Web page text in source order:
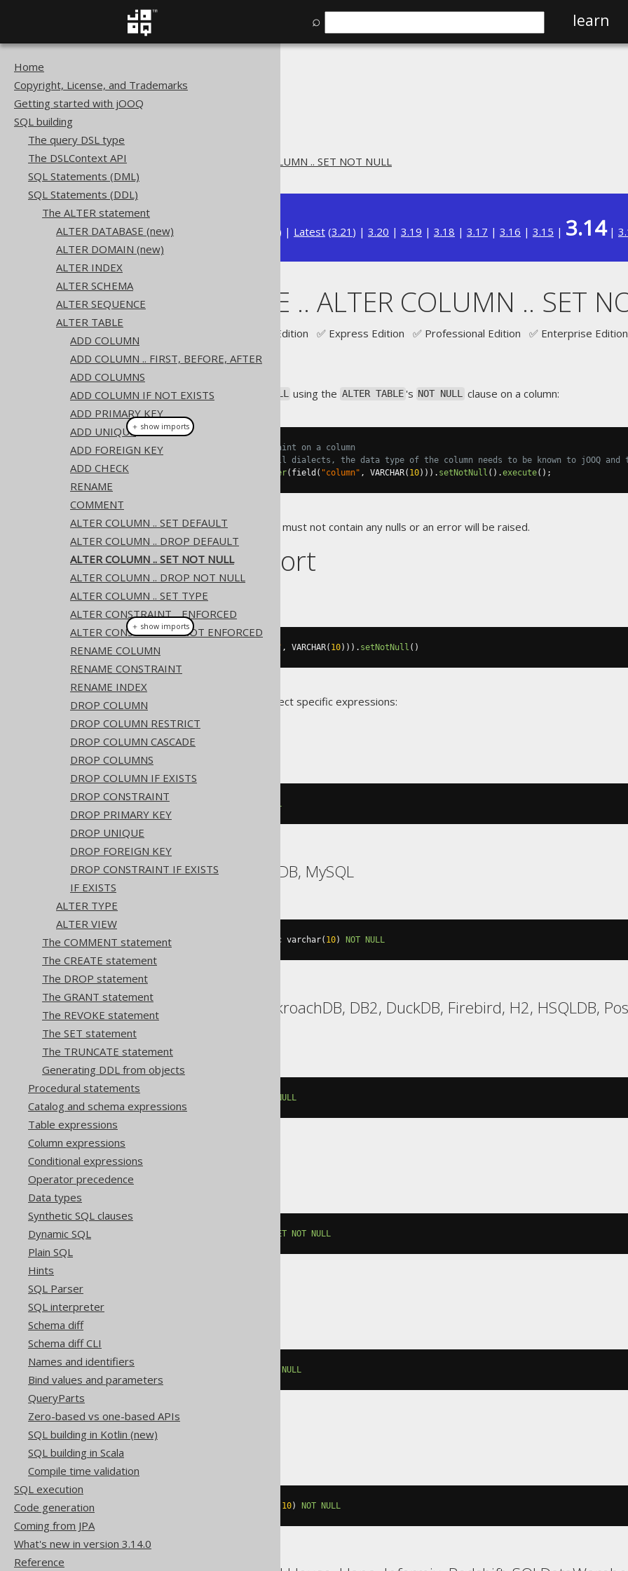
⌕ learn
Home
Copyright, License, and Trademarks
Getting started with jOOQ
SQL building
The query DSL type
The DSLContext API
SQL Statements (DML)
SQL Statements (DDL)
The ALTER statement
ALTER DATABASE (new)
ALTER DOMAIN (new)
ALTER INDEX
ALTER SCHEMA
ALTER SEQUENCE
ALTER TABLE
ADD COLUMN
ADD COLUMN .. FIRST, BEFORE, AFTER
ADD COLUMNS
ADD COLUMN IF NOT EXISTS
ADD PRIMARY KEY
ADD UNIQUE
ADD FOREIGN KEY
ADD CHECK
RENAME
COMMENT
ALTER COLUMN .. SET DEFAULT
ALTER COLUMN .. DROP DEFAULT
ALTER COLUMN .. SET NOT NULL
ALTER COLUMN .. DROP NOT NULL
ALTER COLUMN .. SET TYPE
ALTER CONSTRAINT .. ENFORCED
ALTER CONSTRAINT .. NOT ENFORCED
RENAME COLUMN
RENAME CONSTRAINT
RENAME INDEX
DROP COLUMN
DROP COLUMN RESTRICT
DROP COLUMN CASCADE
DROP COLUMNS
DROP COLUMN IF EXISTS
DROP CONSTRAINT
DROP PRIMARY KEY
DROP UNIQUE
DROP FOREIGN KEY
DROP CONSTRAINT IF EXISTS
IF EXISTS
ALTER TYPE
ALTER VIEW
The COMMENT statement
The CREATE statement
The DROP statement
The GRANT statement
The REVOKE statement
The SET statement
The TRUNCATE statement
Generating DDL from objects
Procedural statements
Catalog and schema expressions
Table expressions
Column expressions
Conditional expressions
Operator precedence
Data types
Synthetic SQL clauses
Dynamic SQL
Plain SQL
Hints
SQL Parser
SQL interpreter
Schema diff
Schema diff CLI
Names and identifiers
Bind values and parameters
QueryParts
Zero-based vs one-based APIs
SQL building in Kotlin (new)
SQL building in Scala
Compile time validation
SQL execution
Code generation
Coming from JPA
What's new in version 3.14.0
Reference
SQL building
ALTER TABLE .. ALTER COLUMN .. SET NOT NULL
Available in versions: ) | Latest (3.21 ) | 3.20 | 3.19 | 3.18 | 3.17 | 3.16 | 3.15 | 3.14|
ALTER TABLE .. ALTER COLUMN .. SET
Supported by ✅ Open Source Edition ✅ Express Edition ✅ Professional Edition ✅ Enterprise Edition
A column can be set to NOT NULL using the ALTER TABLE 's NOT NULL clause on a column:
// Specify the not null constraint on a column
// Note that in some but not all dialects, the data type of the column needs to be known to jOOQ and
alter( field ( "column" , VARCHAR( 10))). setNotNull ().execute();
The existing data in the column must not contain any nulls or an error will be raised.
Dialect support
This example using jOOQ:
alterTable "c" , VARCHAR( 10))). setNotNull ()
Translates to the following dialect specific expressions:
ASE, Oracle
ALTER TABLE
Aurora MySQL, MariaDB, MySQL
ALTER TABLE c c varchar( 10) NOT NULL
Aurora Postgres, CockroachDB, DB2, DuckDB, Firebird, H2, HSQLDB,
YugabyteDB
NULL
Databricks, Vertica
SET NOT NULL
ALTER NULL
MemSQL
10) NOT NULL
＋ show imports
＋ show imports